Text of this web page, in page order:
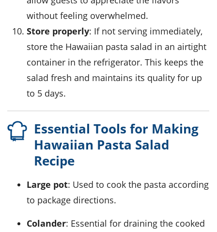
without feeling overwhelmed.
Store properly: If not serving immediately,
store the Hawaiian pasta salad in an airtight
container in the refrigerator. This keeps the
salad fresh and maintains its quality for up
to 5 days.
Essential Tools for Making
Hawaiian Pasta Salad
Recipe
Large pot: Used to cook the pasta according
to package directions.
Colander: Essential for draining the cooked